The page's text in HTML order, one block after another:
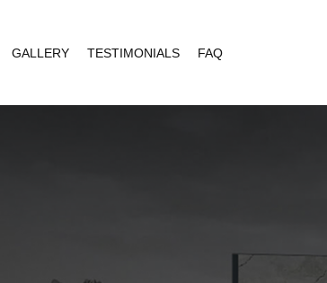
GALLERY TESTIMONIALS FAQ